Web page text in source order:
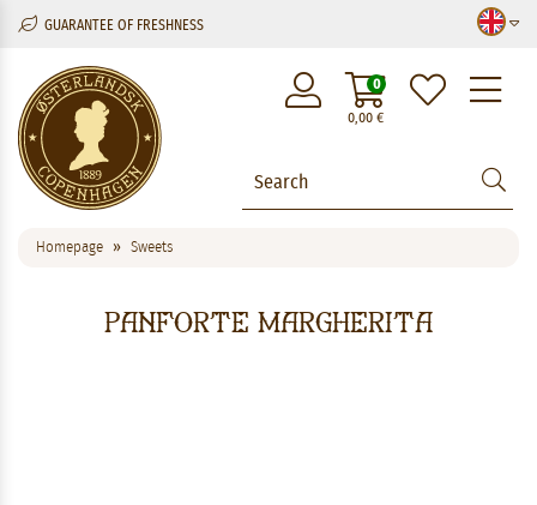
GUARANTEE OF FRESHNESS
0,00€
0
Homepage Sweets
Panforte Margherita